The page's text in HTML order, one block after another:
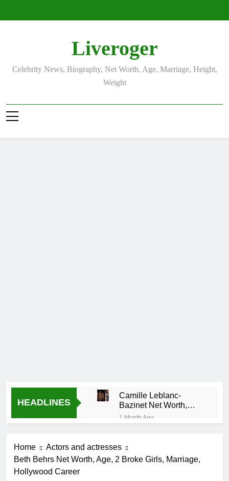
Liveroger
Celebrity News, Biography, Net Worth, Age, Marriage, Height,
Weight
HEADLINES
Camille Leblanc-
Bazinet Net Worth,
Age, CrossFit Career,
and Personal Life
1 Month Ago
Allison Johnson
Home
Actors and actresses
Beth Behrs Net Worth, Age, 2 Broke Girls, Marriage,
Hollywood Career